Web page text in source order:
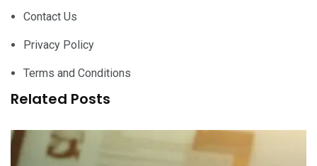
Contact Us
Privacy Policy
Terms and Conditions
Related Posts